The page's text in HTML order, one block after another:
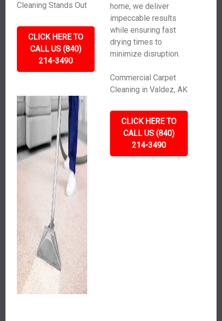
Cleaning Stands Out
CLICK HERE TO
CALL US (840)
214-3490
home, we deliver
impeccable results
while ensuring fast
drying times to
minimize disruption.
Commercial Carpet
Cleaning in Valdez, AK
CLICK HERE TO
CALL US (840)
214-3490